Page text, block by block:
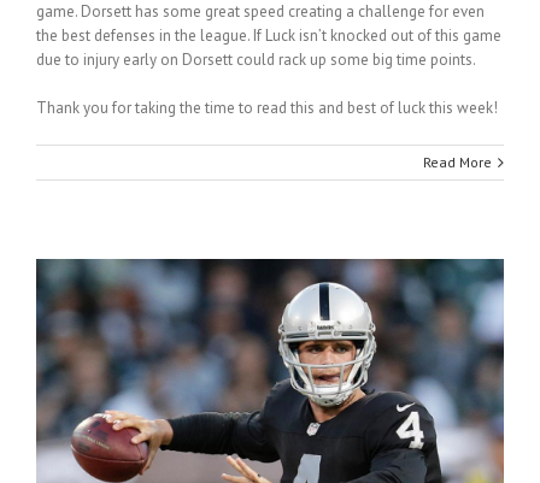
game. Dorsett has some great speed creating a challenge for even
the best defenses in the league. If Luck isn’t knocked out of this game
due to injury early on Dorsett could rack up some big time points.
Thank you for taking the time to read this and best of luck this week!
Read More